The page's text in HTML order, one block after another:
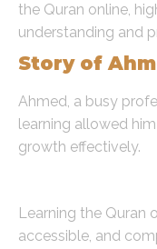
the Quran online,
understanding and
Story of
Ahmed, a busy
learning allowed
growth effectively.
Learning the Quran
accessible, and